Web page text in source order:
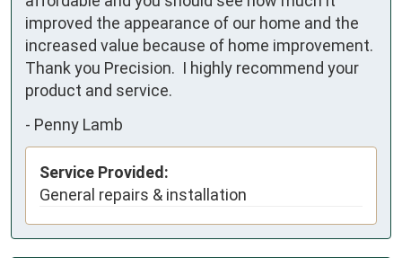
improved the appearance of our home and the
increased value because of home improvement.
Thank you Precision.  I highly recommend your
product and service.
- Penny Lamb
Service Provided:
General repairs & installation